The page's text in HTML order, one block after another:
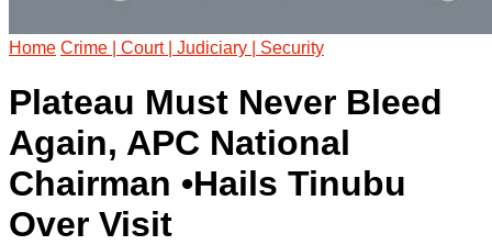
Home Crime | Court | Judiciary | Security
Plateau Must Never Bleed
Again, APC National
Chairman •Hails Tinubu
Over Visit